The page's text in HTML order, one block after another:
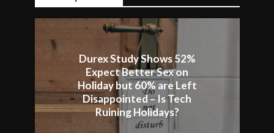
Durex Study Shows 52%
Expect Better Sex on
Holiday but 60% are Left
Disappointed – Is Tech
Ruining Holidays?